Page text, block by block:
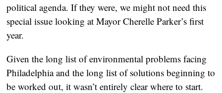
political agenda. If they were, we might not need this
special issue looking at Mayor Cherelle Parker’s first
year.
Given the long list of environmental problems facing
Philadelphia and the long list of solutions beginning to
be worked out, it wasn’t entirely clear where to start.